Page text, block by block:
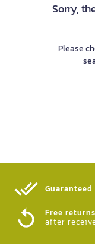
Sorry,
Please
Free
after